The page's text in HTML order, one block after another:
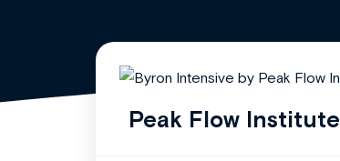
Peak Flow Institute